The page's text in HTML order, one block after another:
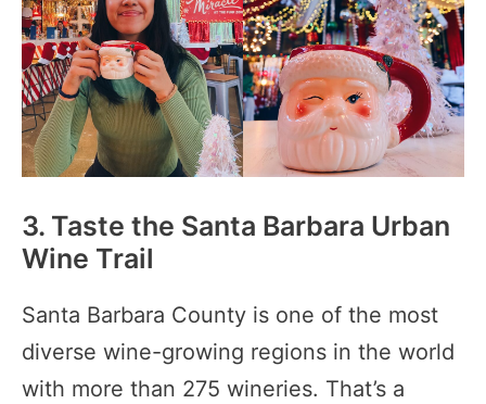
3. Taste the Santa Barbara Urban
Wine Trail
Santa Barbara County is one of the most
diverse wine-growing regions in the world
with more than 275 wineries. That’s a